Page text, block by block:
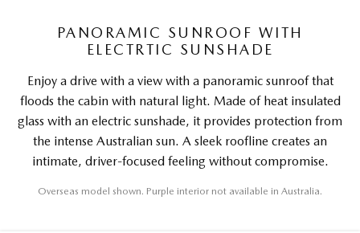
PANORAMIC SUNROOF WITH
ELECTRTIC SUNSHADE
Enjoy a drive with a view with a panoramic sunroof that
floods the cabin with natural light. Made of heat insulated
glass with an electric sunshade, it provides protection from
the intense Australian sun. A sleek roofline creates an
intimate, driver-focused feeling without compromise.
Overseas model shown. Purple interior not available in Australia.